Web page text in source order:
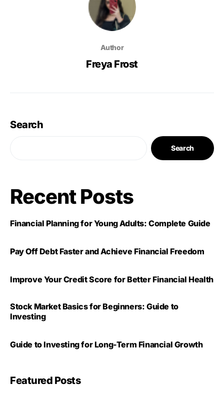
Author
Freya Frost
Search
Search
Recent Posts
Financial Planning for Young Adults: Complete Guide
Pay Off Debt Faster and Achieve Financial Freedom
Improve Your Credit Score for Better Financial Health
Stock Market Basics for Beginners: Guide to
Investing
Guide to Investing for Long-Term Financial Growth
Featured Posts